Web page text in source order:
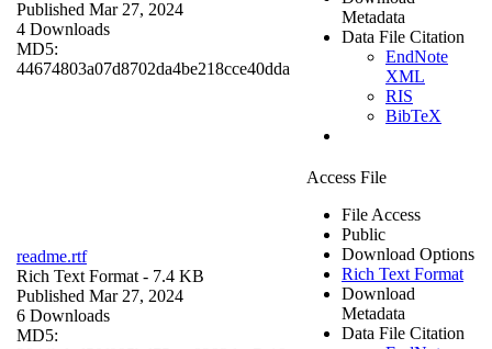
Published Mar 27, 2024
4 Downloads
MD5:
44674803a07d8702da4be218cce40dda
Metadata
Data File Citation
EndNote
XML
RIS
BibTeX
readme.rtf
Rich Text Format - 7.4 KB
Published Mar 27, 2024
6 Downloads
MD5:
Access File
File Access
Public
Download Options
Rich Text Format
Download
Metadata
Data File Citation